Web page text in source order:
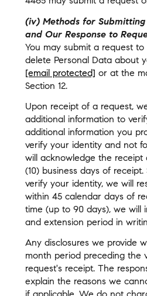
(iv) Methods for Submitting
and Our Response to
You may submit a request
delete Personal Data about
[email protected] or at the
Section 12.
Upon receipt of a request,
additional information to
additional information you
verify your identity and not
will acknowledge the
(10) business days of
verify your identity, we will
within 45 calendar days of
time (up to 90 days), we will
and extension period in
Any disclosures we provide
month period preceding the
request's receipt. The
explain the reasons we